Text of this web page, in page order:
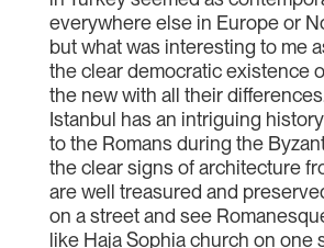
everywhere else in Europe or
but what was interesting to me
the clear democratic existence
the new with all their
Istanbul has an intriguing
to the Romans during the
the clear signs of architecture
are well treasured and
on a street and see
like Haja Sophia church on one